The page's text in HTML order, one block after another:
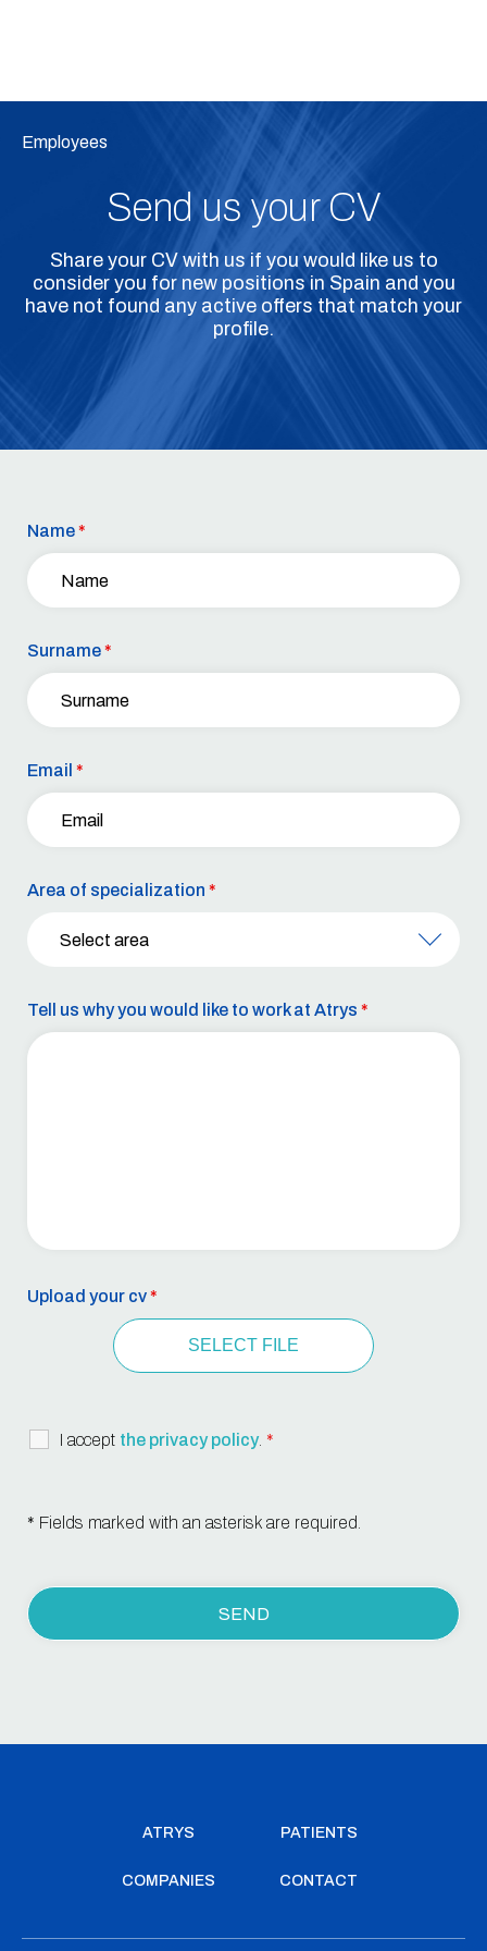
Employees
Send us your CV
Share your CV with us if you would like us to
consider you for new positions in Spain and you
have not found any active offers that match your
profile.
Name*
Surname*
Email *
Area of specialization *
Tell us why you would like to work at Atrys *
Upload your cv*
SELECT FILE
I accept the privacy policy. *
* Fields marked with an asterisk are required.
ATRYS PATIENTS
COMPANIES CONTACT